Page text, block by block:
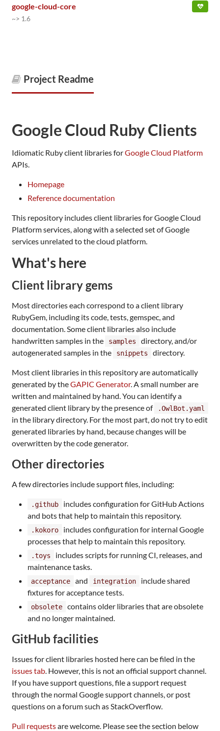
google-cloud-core
~> 1.6
Project Readme
Google Cloud Ruby Clients
Idiomatic Ruby client libraries forGoogle Cloud Platform
APIs.
Homepage
Reference documentation
This repository includes client libraries for Google Cloud
Platform services, along with a selected set of Google
services unrelated to the cloud platform.
What's here
Client library gems
Most directories each correspond to a client library
RubyGem, including its code, tests, gemspec, and
documentation. Some client libraries also include
handwritten samples in the
samples
directory, and/or
autogenerated samples in the
snippets directory.
Most client libraries in this repository are automatically
generated by theGAPIC Generator. A small number are
written and maintained by hand. You can identify a
generated client library by the presence of
.OwlBot.yaml
in the library directory. For the most part, do not try to edit
generated libraries by hand, because changes will be
overwritten by the code generator.
Other directories
A few directories include support files, including:
.github
includes configuration for GitHub Actions
and bots that help to maintain this repository.
.kokoro
includes configuration for internal Google
processes that help to maintain this repository.
.toys
includes scripts for running CI, releases, and
maintenance tasks.
acceptance and integration
include shared
fixtures for acceptance tests.
obsolete
contains older libraries that are obsolete
and no longer maintained.
GitHub facilities
Issues for client libraries hosted here can be filed in the
issues tab. However, this is not an official support channel.
If you have support questions, file a support request
through the normal Google support channels, or post
questions on a forum such as StackOverflow.
Pull requestsare welcome. Please see the section below